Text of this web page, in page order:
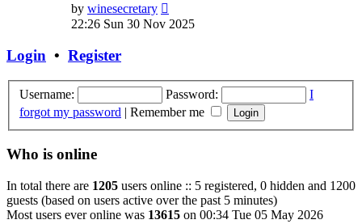
by winesecretary
the
22:26 Sun 30 Nov 2025
Login • Register
Username: Password:
I
forgot my password | Remember me
Who is online
In total there are 1205 users online :: 5 registered, 0 hidden and 1200
guests (based on users active over the past 5 minutes)
Most users ever online was 13615 on 00:34 Tue 05 May 2026